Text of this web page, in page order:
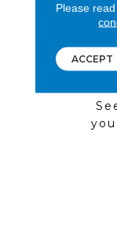
Please
ACCEPT